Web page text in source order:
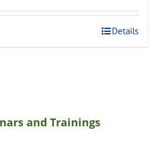
Details
and Trainings